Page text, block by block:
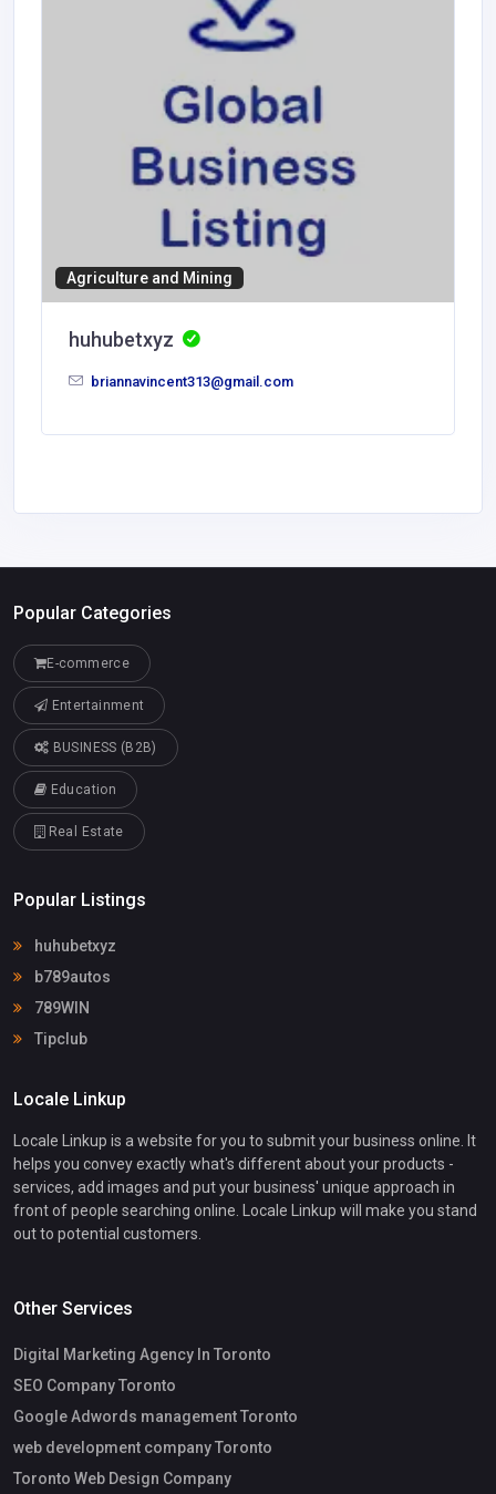
Agriculture and Mining
huhubetxyz
briannavincent313@gmail.com
Popular Categories
E-commerce
Entertainment
BUSINESS (B2B)
Education
Real Estate
Popular Listings
huhubetxyz
b789autos
789WIN
Tipclub
Locale Linkup
Locale Linkup is a website for you to submit your business online. It
helps you convey exactly what's different about your products -
services, add images and put your business' unique approach in
front of people searching online. Locale Linkup will make you stand
out to potential customers.
Other Services
Digital Marketing Agency In Toronto
SEO Company Toronto
Google Adwords management Toronto
web development company Toronto
Toronto Web Design Company